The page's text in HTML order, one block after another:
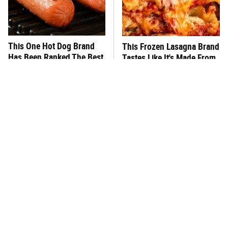
This One Hot Dog Brand
Has Been Ranked The Best
This Frozen Lasagna Brand
Tastes Like It's Made From